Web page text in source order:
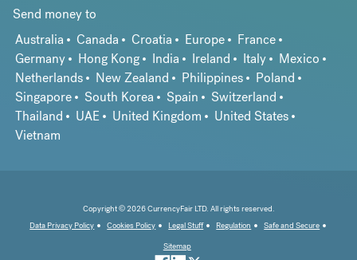
Send money to
Australia
Canada Croatia Europe
France
Germany
Hong Kong India Ireland Italy
Mexico
Netherlands
New Zealand Philippines
Poland
Singapore
South Korea Spain
Switzerland
Thailand
UAE United Kingdom
United States
Vietnam
Copyright © 2026 CurrencyFair LTD. All rights reserved.
Data Privacy Policy
Cookies Policy Legal Stuff Regulation
Safe and Secure
Sitemap